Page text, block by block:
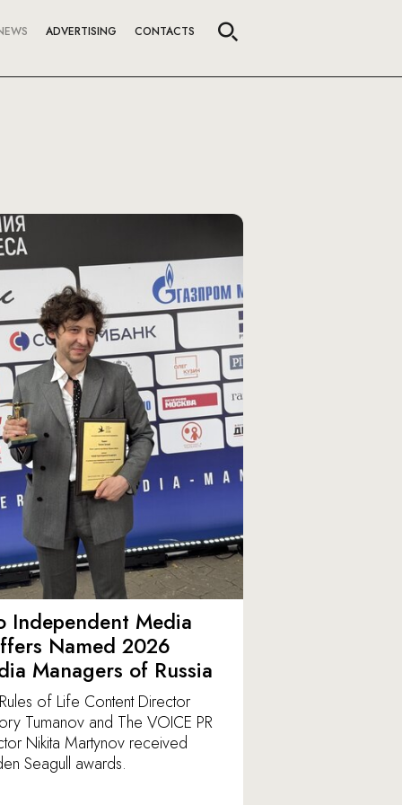
ADVERTISING CONTACTS
Independent Media
Named 2026
Managers of Russia
of Life Content Director
Tumanov and The VOICE PR
Nikita Martynov received
Seagull awards.